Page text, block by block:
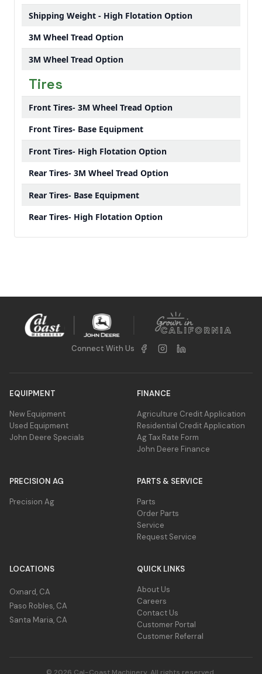
Shipping Weight - High Flotation Option
3M Wheel Tread Option
3M Wheel Tread Option
Tires
Front Tires- 3M Wheel Tread Option
Front Tires- Base Equipment
Front Tires- High Flotation Option
Rear Tires- 3M Wheel Tread Option
Rear Tires- Base Equipment
Rear Tires- High Flotation Option
Connect With Us
EQUIPMENT
New Equipment
Used Equipment
John Deere Specials
FINANCE
Agriculture Credit Application
Residential Credit Application
Ag Tax Rate Form
John Deere Finance
PRECISION AG
Precision Ag
PARTS & SERVICE
Parts
Order Parts
Service
Request Service
LOCATIONS
Oxnard, CA
Paso Robles, CA
Santa Maria, CA
QUICK LINKS
About Us
Careers
Contact Us
Customer Portal
Customer Referral